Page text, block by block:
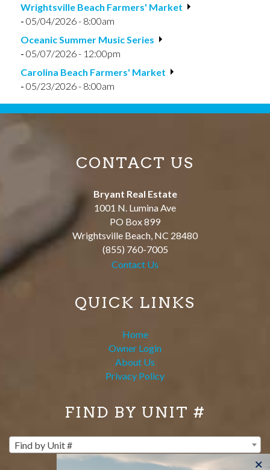
Wrightsville Beach Farmers' Market
-05/04/2026 - 8:00am
Oceanic Summer Music Series
-05/07/2026 - 12:00pm
Carolina Beach Farmers' Market
-05/23/2026 - 8:00am
CONTACT US
Bryant Real Estate
1001 N. Lumina Ave
PO Box 899
Wrightsville Beach, NC 28480
(855) 760-7005
Contact Us
QUICK LINKS
Home
Owner Login
About Us
Privacy Policy
FIND BY UNIT #
Find by Unit #